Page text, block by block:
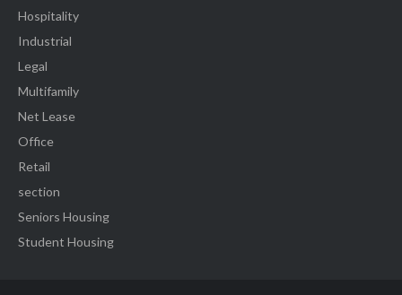
Hospitality
Industrial
Legal
Multifamily
Net Lease
Office
Retail
section
Seniors Housing
Student Housing